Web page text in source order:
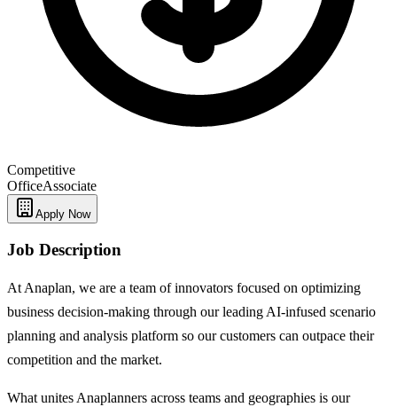
Competitive
OfficeAssociate
Apply Now
Job Description
At Anaplan, we are a team of innovators focused on optimizing
business decision-making through our leading AI-infused scenario
planning and analysis platform so our customers can outpace their
competition and the market.
What unites Anaplanners across teams and geographies is our